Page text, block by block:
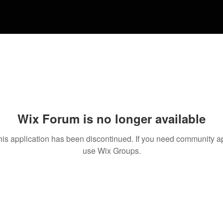
Wix Forum is no longer available
application has been discontinued. If you need community
use Wix Groups.